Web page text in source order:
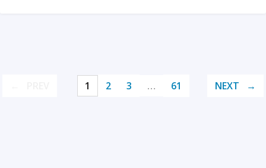
1 2 3 … 61 NEXT